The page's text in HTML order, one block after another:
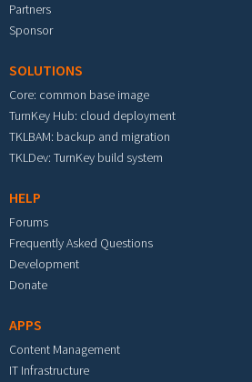
Partners
Sponsor
SOLUTIONS
Core: common base image
TurnKey Hub: cloud deployment
TKLBAM: backup and migration
TKLDev: TurnKey build system
HELP
Forums
Frequently Asked Questions
Development
Donate
APPS
Content Management
IT Infrastructure